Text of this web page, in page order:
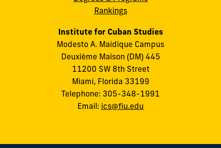
Rankings
Institute for Cuban Studies
Modesto A. Maidique Campus
Deuxième Maison (DM) 445
11200 SW 8th Street
Miami, Florida 33199
Telephone: 305-348-1991
Email: ics@fiu.edu